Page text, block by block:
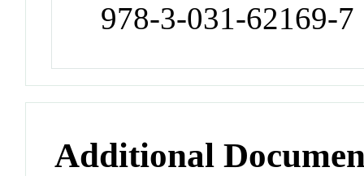
978-3-031-62169-7
Additional